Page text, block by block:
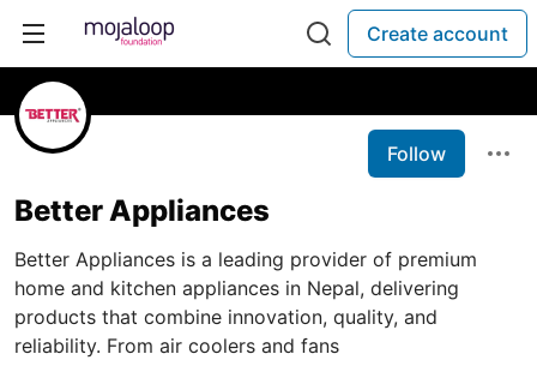
Create account
Follow
Better Appliances
Better Appliances is a leading provider of premium
home and kitchen appliances in Nepal, delivering
products that combine innovation, quality, and
reliability. From air coolers and fans